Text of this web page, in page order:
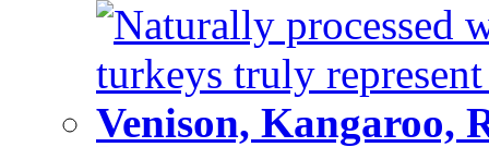
Naturally processed
turkeys truly
Venison, Kangaroo,